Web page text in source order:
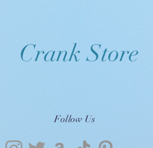
Crank Store
Follow Us